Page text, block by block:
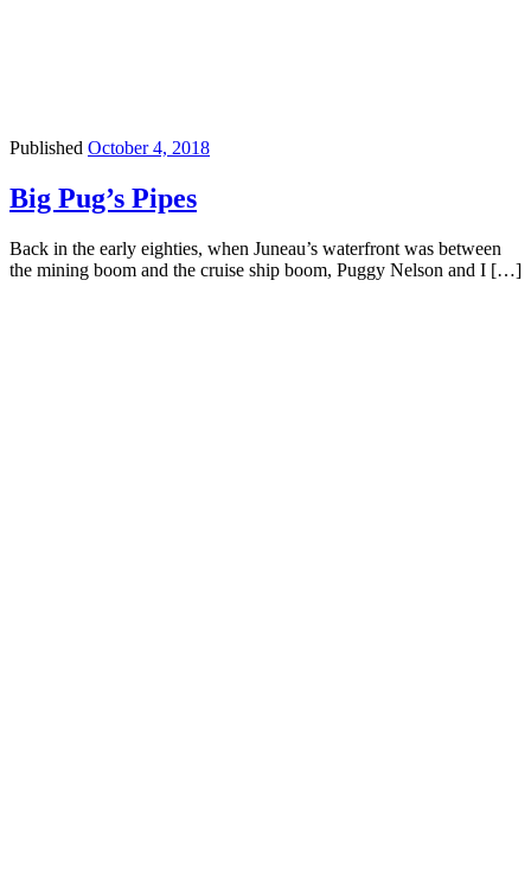
Published October 4, 2018
Big Pug’s Pipes
Back in the early eighties, when Juneau’s waterfront was between
the mining boom and the cruise ship boom, Puggy Nelson and I […]